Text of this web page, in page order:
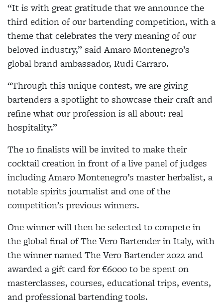
“It is with great gratitude that we announce the
third edition of our bartending competition, with a
theme that celebrates the very meaning of our
beloved industry,” said Amaro Montenegro’s
global brand ambassador, Rudi Carraro.
“Through this unique contest, we are giving
bartenders a spotlight to showcase their craft and
refine what our profession is all about: real
hospitality.”
The 10 finalists will be invited to make their
cocktail creation in front of a live panel of judges
including Amaro Montenegro’s master herbalist, a
notable spirits journalist and one of the
competition’s previous winners.
One winner will then be selected to compete in
the global final of The Vero Bartender in Italy, with
the winner named The Vero Bartender 2022 and
awarded a gift card for €6000 to be spent on
masterclasses, courses, educational trips, events,
and professional bartending tools.